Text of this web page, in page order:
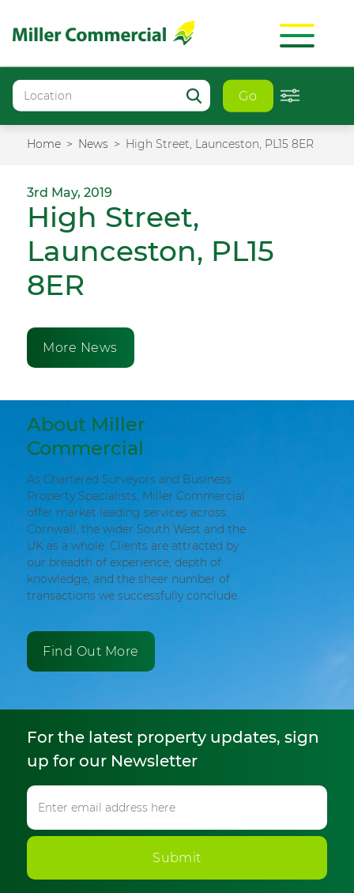
Go
Home News High Street, Launceston, PL15 8ER
3rd May, 2019
High Street,
Launceston, PL15
8ER
More News
About Miller
Commercial
As Chartered Surveyors and Business
Property Specialists, Miller Commercial
offer market leading services across
Cornwall, the wider South West and the
UK as a whole. Clients are attracted by
our breadth of experience, depth of
knowledge, and the sheer number of
transactions we successfully conclude.
Find Out More
For the latest property updates, sign
up for our Newsletter
Submit